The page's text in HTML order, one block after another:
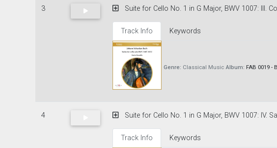
3 Suite for Cello No. 1 in G Major, BWV 1007: III.
Track Info Keywords
Genre: Classical Music Album: FAB 0019 -
4 Suite for Cello No. 1 in G Major, BWV 1007: IV.
Track Info Keywords